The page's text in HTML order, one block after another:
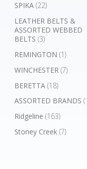
SPIKA (22)
LEATHER BELTS &
ASSORTED WEBBED
BELTS (3)
REMINGTON (1)
WINCHESTER (7)
BERETTA (18)
ASSORTED BRANDS
Ridgeline (163)
Stoney Creek (7)